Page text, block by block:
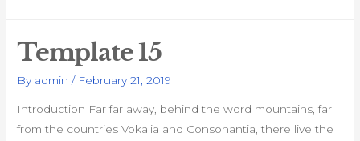
Template 15
By admin / February 21, 2019
Introduction Far far away, behind the word mountains, far
from the countries Vokalia and Consonantia, there live the